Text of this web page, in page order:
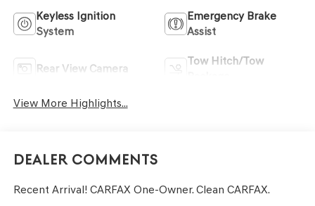
Keyless Ignition
System
Emergency Brake
Assist
Rear View Camera
Tow Hitch/Tow
View More Highlights...
Dealer Comments
Recent Arrival! CARFAX One-Owner. Clean CARFAX.